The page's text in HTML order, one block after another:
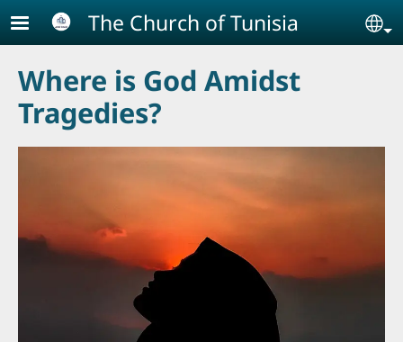
Skip to main contentThe Church of Tunisia
Where is God Amidst
Tragedies?